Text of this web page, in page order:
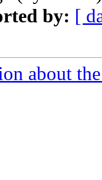
by: [
about